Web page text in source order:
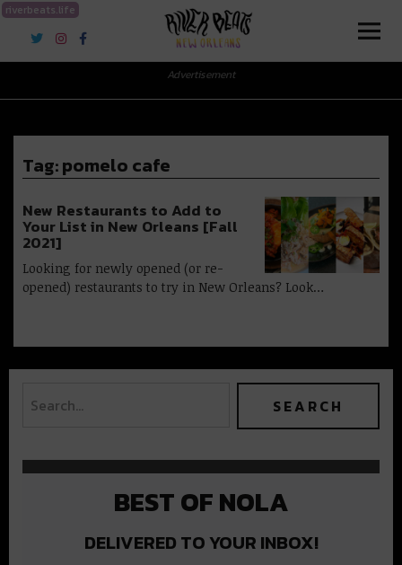
riverbeats.life
River Beats New Orleans
Advertisement
Tag:pomelo cafe
New Restaurants to Add to
Your List in New Orleans [Fall
2021]
Looking for newly opened (or re-
opened) restaurants to try in New Orleans? Look…
BEST OF NOLA
DELIVERED TO YOUR INBOX!